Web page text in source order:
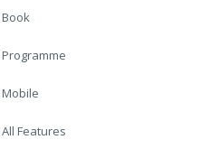
Book
Programme
Mobile
All Features